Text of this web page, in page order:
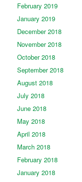
February 2019
January 2019
December 2018
November 2018
October 2018
September 2018
August 2018
July 2018
June 2018
May 2018
April 2018
March 2018
February 2018
January 2018